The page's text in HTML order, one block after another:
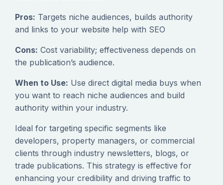
Pros: Targets niche audiences, builds authority
and links to your website help with SEO
Cons: Cost variability; effectiveness depends on
the publication’s audience.
When to Use: Use direct digital media buys when
you want to reach niche audiences and build
authority within your industry.
Ideal for targeting specific segments like
developers, property managers, or commercial
clients through industry newsletters, blogs, or
trade publications. This strategy is effective for
enhancing your credibility and driving traffic to